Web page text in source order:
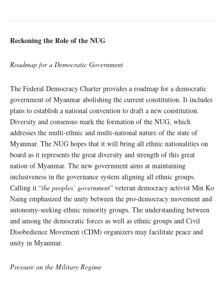
Reckoning the Role of the NUG
Roadmap for a Democratic Government
The Federal Democracy Charter provides a roadmap for a democratic
government of Myanmar abolishing the current constitution. It includes
plans to establish a national convention to draft a new constitution.
Diversity and consensus mark the formation of the NUG, which
addresses the multi-ethnic and multi-national nature of the state of
Myanmar. The NUG hopes that it will bring all ethnic nationalities on
board as it represents the great diversity and strength of this great
nation of Myanmar. The new government aims at maintaining
inclusiveness in the governance system aligning all ethnic groups.
Calling it “the peoples’ government” veteran democracy activist Min Ko
Naing emphasized the unity between the pro-democracy movement and
autonomy-seeking ethnic minority groups. The understanding between
and among the democratic forces as well as ethnic groups and Civil
Disobedience Movement (CDM) organizers may facilitate peace and
unity in Myanmar.
Pressure on the Military Regime